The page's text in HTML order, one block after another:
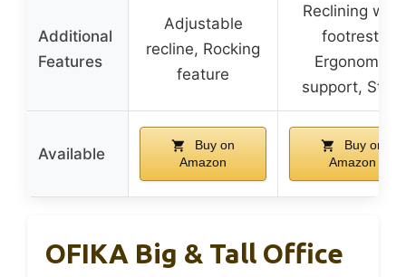
Additional
Features
Adjustable
recline, Rocking
feature
Reclining with
footrest,
Ergonomic
support, Style
Available
Buy on
Amazon
Buy on
Amazon
OFIKA Big & Tall Office